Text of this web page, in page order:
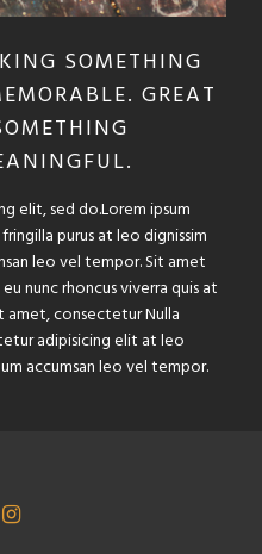
SOMETHING
GREAT
elit, sed do.Lorem ipsum
purus at leo dignissim
leo vel tempor. Sit amet
nunc rhoncus viverra quis at
amet, consectetur Nulla
adipisicing elit at leo
accumsan leo vel tempor.